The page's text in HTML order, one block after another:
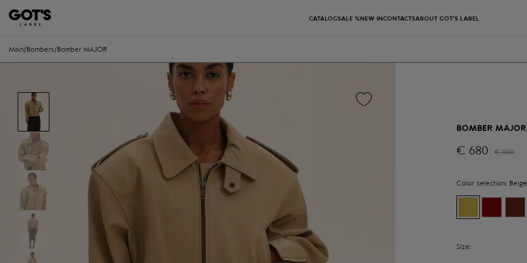
CATALOGSALE %NEW INCONTACTSABOUT GOT'S LABEL
Main/ Bombers/ Bomber MAJOR
BOMBER MAJOR
€ 680 € 800
Color selection: Beige
Size: